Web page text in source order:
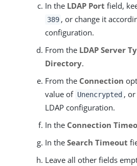
In the LDAP Port field,
389 , or change it
configuration.
From the LDAP Server
Directory.
From the Connection
value of Unencrypted ,
LDAP configuration.
In the Connection
In the Search Timeout
Leave all other fields